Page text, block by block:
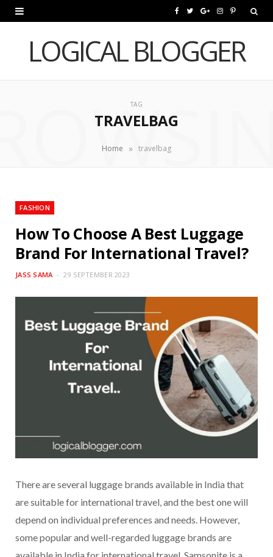
c
T
i
G
o
I
s
P
n
LOGICAL BLOGGER
TAG
TRAVELBAG
Home » travelbag
FASHION
How To Choose A Best Luggage
Brand For International Travel?
JASS SAMA 29 SEPTEMBER 2023
There are several luggage brands available in India that
are suitable for international travel, and the best one will
depend on individual preferences and needs. However,
some popular and well-regarded luggage brands are